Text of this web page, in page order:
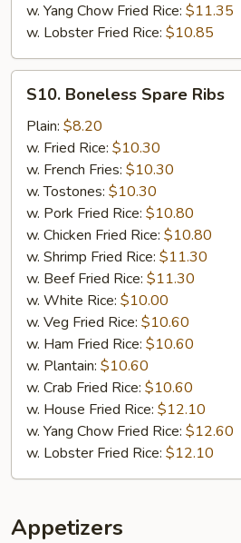
w. Yang Chow Fried Rice: $11.35
w. Lobster Fried Rice: $10.85
Boneless
Spare
Ribs
S10. Boneless Spare Ribs
Plain: $8.20
w. Fried Rice: $10.30
w. French Fries: $10.30
w. Tostones: $10.30
w. Pork Fried Rice: $10.80
w. Chicken Fried Rice: $10.80
w. Shrimp Fried Rice: $11.30
w. Beef Fried Rice: $11.30
w. White Rice: $10.00
w. Veg Fried Rice: $10.60
w. Ham Fried Rice: $10.60
w. Plantain: $10.60
w. Crab Fried Rice: $10.60
w. House Fried Rice: $12.10
w. Yang Chow Fried Rice: $12.60
w. Lobster Fried Rice: $12.10
Appetizers